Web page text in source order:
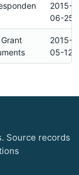
2015-
06-25
2015-
05-12
Source records